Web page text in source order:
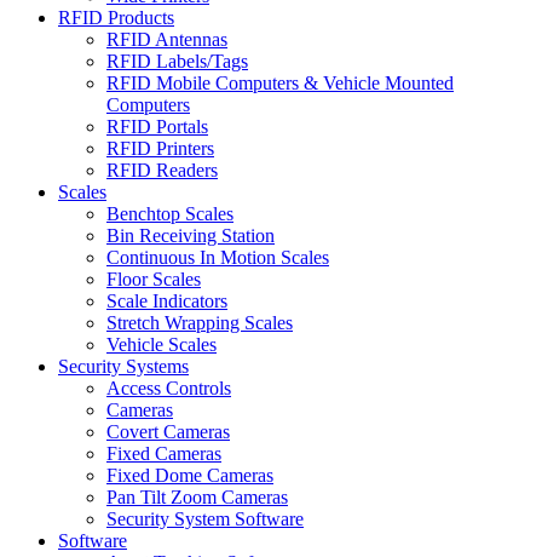
RFID Products
RFID Antennas
RFID Labels/Tags
RFID Mobile Computers & Vehicle Mounted
Computers
RFID Portals
RFID Printers
RFID Readers
Scales
Benchtop Scales
Bin Receiving Station
Continuous In Motion Scales
Floor Scales
Scale Indicators
Stretch Wrapping Scales
Vehicle Scales
Security Systems
Access Controls
Cameras
Covert Cameras
Fixed Cameras
Fixed Dome Cameras
Pan Tilt Zoom Cameras
Security System Software
Software